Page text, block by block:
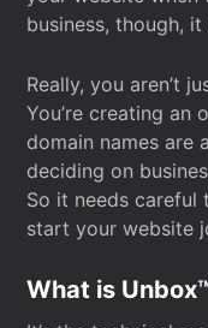
business, though,
Really, you aren’t
You’re creating an
domain names are
deciding on
So it needs careful
start your website
What is